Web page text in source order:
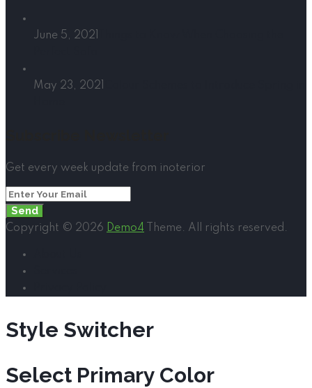
June 5, 2021
May 23, 2021
Get every week update from inoterior
Send
Copyright © 2026 Demo4 Theme. All rights reserved.
Style Switcher
Select Primary Color